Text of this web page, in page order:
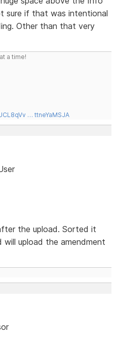
sure if that was intentional
Other than that very
a time!
… ttneYaMSJA
the upload. Sorted it
will upload the amendment